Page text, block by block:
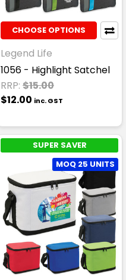
CHOOSE OPTIONS
Legend Life
1056 - Highlight Satchel
RRP: $15.00
$12.00 inc. GST
SUPER SAVER
MOQ 25 UNITS